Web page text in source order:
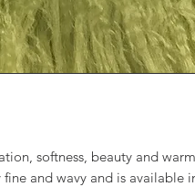
softness, beauty and
and wavy and is available